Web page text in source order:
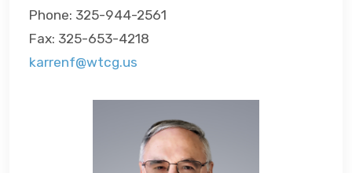
Phone: 325-944-2561
Fax: 325-653-4218
karrenf@wtcg.us